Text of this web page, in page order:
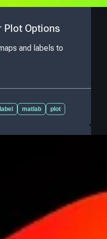
Plot Options
and labels to
label matlab plot